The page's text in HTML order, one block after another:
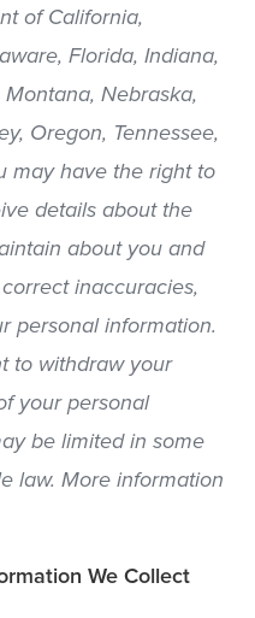
of California,
Florida, Indiana,
Nebraska,
Oregon, Tennessee,
may have the right to
details about the
about you and
inaccuracies,
personal information.
to withdraw your
your personal
be limited in some
law. More information
We Collect